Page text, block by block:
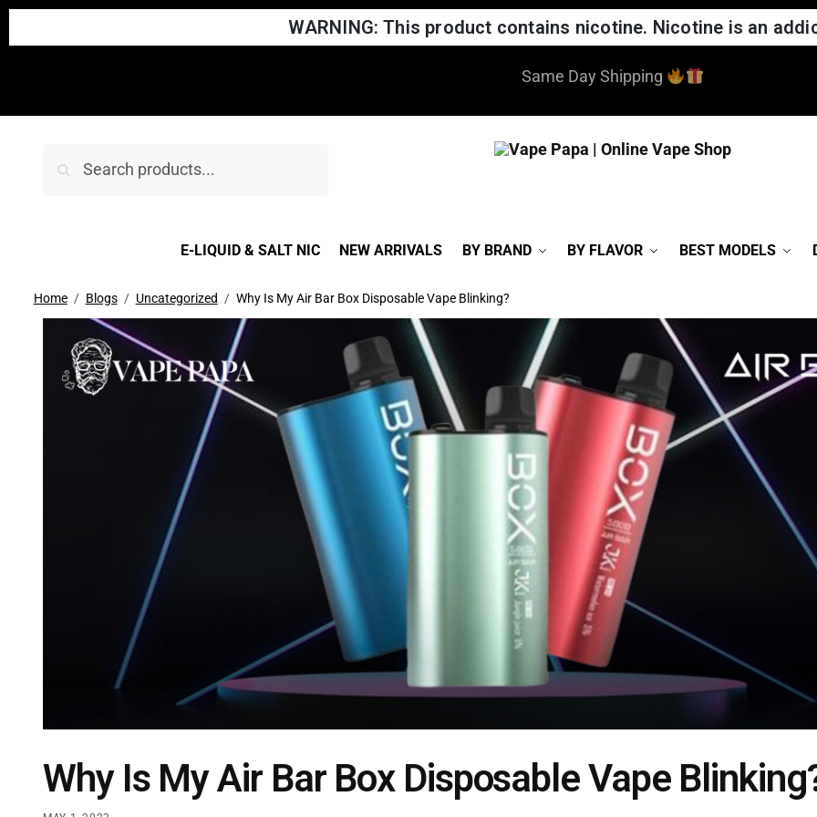
WARNING: This product contains nicotine. Nicotine is an
Same Day Shipping
E-LIQUID & SALT NIC NEW ARRIVALS BY BRAND BY FLAVOR BEST MODELS
Home Blogs Uncategorized Why Is My Air Bar Box Disposable Vape Blinking?
Why Is My Air Bar Box Disposable Vape